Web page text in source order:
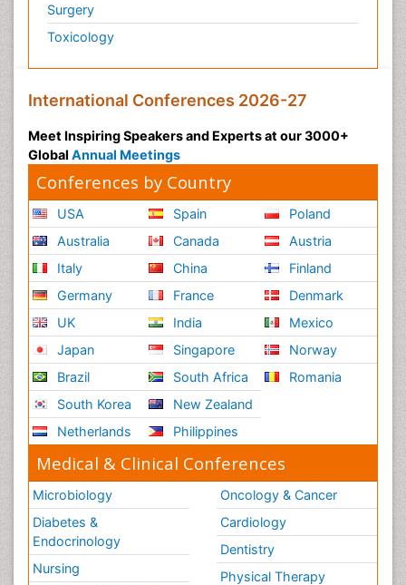
Surgery
Toxicology
International Conferences 2026-27
Meet Inspiring Speakers and Experts at our 3000+
Global Annual Meetings
Conferences by Country
USA
Australia
Italy
Germany
UK
Japan
Brazil
South Korea
Netherlands
Spain
Canada
China
France
India
Singapore
South Africa
New Zealand
Philippines
Poland
Austria
Finland
Denmark
Mexico
Norway
Romania
Medical & Clinical Conferences
Microbiology
Diabetes &
Endocrinology
Nursing
Oncology & Cancer
Cardiology
Dentistry
Physical Therapy